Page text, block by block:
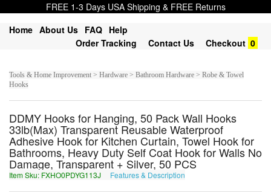
FREE 1-3 Days USA Shipping & FREE Returns
Home About Us FAQ Help
Order Tracking
Contact Us Checkout 0
Tools & Home Improvement > Hardware > Bathroom Hardware > Robe & Towel
Hooks
DDMY Hooks for Hanging, 50 Pack Wall Hooks
33lb(Max) Transparent Reusable Waterproof
Adhesive Hook for Kitchen Curtain, Towel Hook for
Bathrooms, Heavy Duty Self Coat Hook for Walls No
Damage, Transparent + Silver, 50 PCS
Item Sku: FXHO0PDYG113J Features & Description